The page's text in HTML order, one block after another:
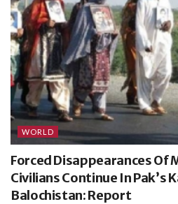
WORLD
Forced Disappearances Of
Civilians Continue In Pak’s
Balochistan: Report